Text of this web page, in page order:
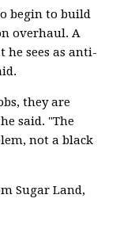
begin to build
overhaul. A
sees as anti-
they are
said. "The
not a black
Sugar Land,